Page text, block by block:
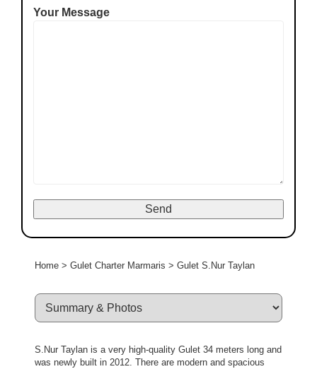
Your Message
Home>Gulet Charter Marmaris>Gulet S.Nur Taylan
S.Nur Taylan is a very high-quality Gulet 34 meters long and
was newly built in 2012. There are modern and spacious